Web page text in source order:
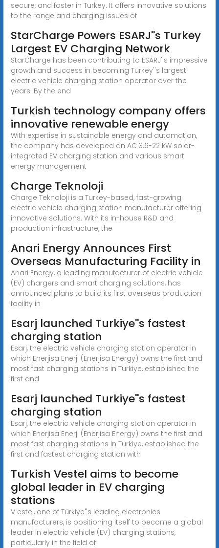
secure, and faster in Turkey. It offers innovative solutions
to the range and charging issues of
StarCharge Powers ESARJ''s Turkey
Largest EV Charging Network
StarCharge has been contributing to ESARJ''s impressive
growth and success in becoming Turkey''s largest
electric vehicle charging station operator over the
years. By the end
Turkish technology company offers
innovative renewable energy
With expertise in sustainable energy and automation,
the company has developed an AC 3.6-22 kW solar-
integrated EV charging station and various smart
energy management
Charge Teknoloji
Charge Teknoloji is a Turkey-based, fast-growing
electric vehicle charging station manufacturer offering
innovative solutions. With its in-house R&D and
production infrastructure, the
Anari Energy Announces First
Overseas Manufacturing Facility in
Anari Energy, a leading manufacturer of electric vehicle
(EV) chargers and smart charging solutions, has
announced plans to build its first overseas production
facility in
Esarj launched Turkiye''s fastest
charging station
Esarj, the electric vehicle charging station operator in
which Enerjisa Enerji (Enerjisa Energy) owns the first and
most fast charging stations in Turkiye, established the
first and
Esarj launched Turkiye''s fastest
charging station
Esarj, the electric vehicle charging station operator in
which Enerjisa Enerji (Enerjisa Energy) owns the first and
most fast charging stations in Turkiye, established the
first and fastest charging station with
Turkish Vestel aims to become
global leader in EV charging
stations
V estel, one of Türkiye''s leading electronics
manufacturers, is positioning itself to become a global
leader in electric vehicle (EV) charging stations,
particularly in the field of